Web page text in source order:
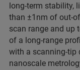
long-term stability,
than ±1nm of out-
scan range and up
of a long-range
with a scanning-tip
nanoscale